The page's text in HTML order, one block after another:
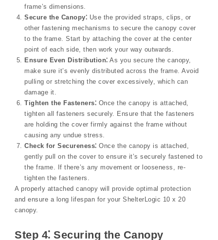
frame’s dimensions.
Secure the Canopy⁚ Use the provided straps, clips, or
other fastening mechanisms to secure the canopy cover
to the frame. Start by attaching the cover at the center
point of each side, then work your way outwards.
Ensure Even Distribution⁚ As you secure the canopy,
make sure it’s evenly distributed across the frame. Avoid
pulling or stretching the cover excessively, which can
damage it.
Tighten the Fasteners⁚ Once the canopy is attached,
tighten all fasteners securely. Ensure that the fasteners
are holding the cover firmly against the frame without
causing any undue stress.
Check for Secureness⁚ Once the canopy is attached,
gently pull on the cover to ensure it’s securely fastened to
the frame. If there’s any movement or looseness, re-
tighten the fasteners.
A properly attached canopy will provide optimal protection
and ensure a long lifespan for your ShelterLogic 10 x 20
canopy.
Step 4⁚ Securing the Canopy